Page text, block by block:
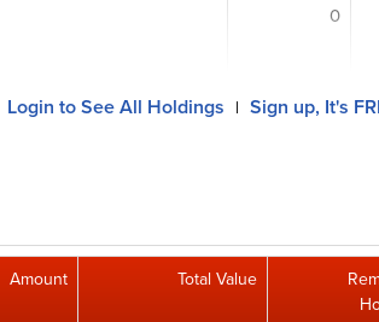
0
Login to See All Holdings | Sign up, It's
Amount Total Value